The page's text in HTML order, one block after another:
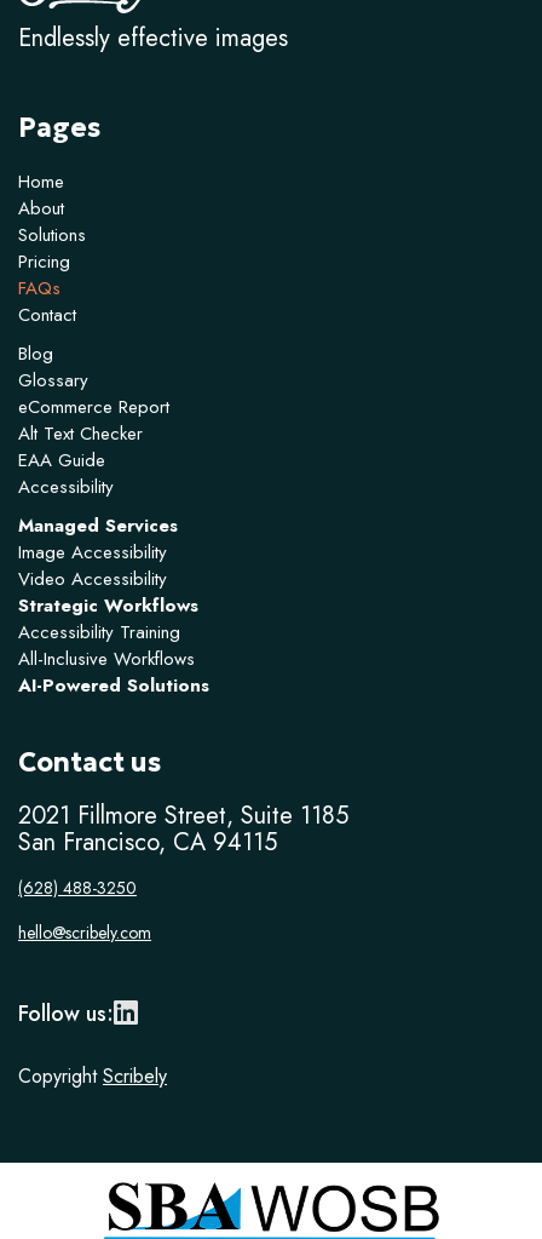
Endlessly effective images
Pages
Home
About
Solutions
Pricing
FAQs
Contact
Blog
Glossary
eCommerce Report
Alt Text Checker
EAA Guide
Accessibility
Managed Services
Image Accessibility
Video Accessibility
Strategic Workflows
Accessibility Training
All-Inclusive Workflows
AI-Powered Solutions
Contact us
2021 Fillmore Street, Suite 1185
San Francisco, CA 94115
(628) 488-3250
hello@scribely.com
Follow us:
CopyrightScribely